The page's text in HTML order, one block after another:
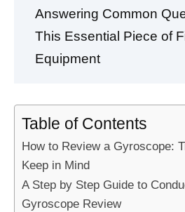
Answering Common
This Essential Piece of
Equipment
Table of Contents
How to Review a Gyroscope:
Keep in Mind
A Step by Step Guide to
Gyroscope Review